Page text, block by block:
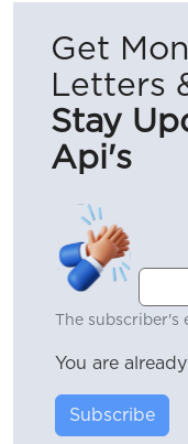
Get
Letters
Stay
Api's
The subscriber's
You are
Subscribe